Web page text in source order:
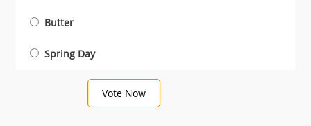
Butter
Spring Day
Vote Now